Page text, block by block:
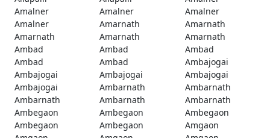
Amalner
Amalner
Amalner
Amalner
Amarnath
Amarnath
Amarnath
Amarnath
Amarnath
Ambad
Ambad
Ambad
Ambad
Ambad
Ambajogai
Ambajogai
Ambajogai
Ambajogai
Ambajogai
Ambarnath
Ambarnath
Ambarnath
Ambarnath
Ambarnath
Ambegaon
Ambegaon
Ambegaon
Ambegaon
Ambegaon
Amgaon